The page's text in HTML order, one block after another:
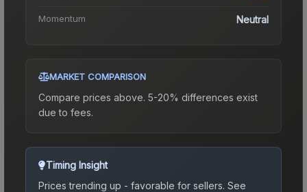
Momentum Neutral
MARKET COMPARISON
Compare prices above. 5-20% differences exist
due to fees.
Timing Insight
Prices trending up - favorable for sellers. See